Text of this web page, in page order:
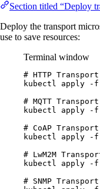
Section titled “Deploy
Deploy the transport
use to save resources:
Terminal window
# HTTP
kubectl
apply -f
# MQTT
kubectl
apply -f
# CoAP
kubectl
apply -f
# LwM2M
kubectl
apply -f
# SNMP